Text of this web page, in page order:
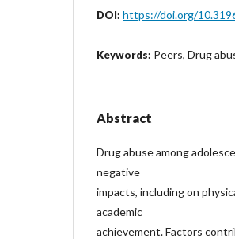
DOI: https://doi.org/
Keywords: Peers, Drug
Abstract
Drug abuse among
negative
impacts, including on
academic
achievement. Factors